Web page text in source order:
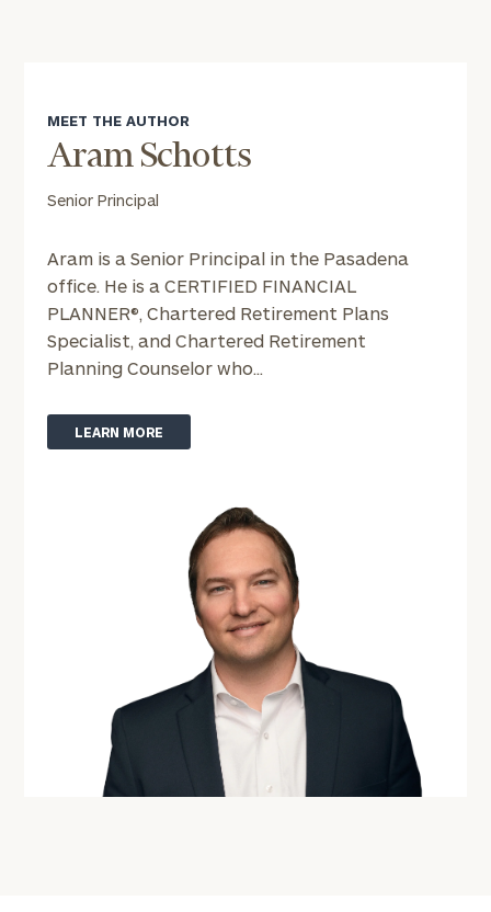
MEET THE AUTHOR
Aram Schotts
Senior Principal
Aram is a Senior Principal in the Pasadena
office. He is a CERTIFIED FINANCIAL
PLANNER®, Chartered Retirement Plans
Specialist, and Chartered Retirement
Planning Counselor who...
LEARN MORE